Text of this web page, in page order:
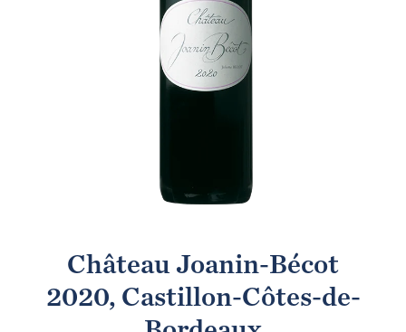
Château Joanin-Bécot
2020, Castillon-Côtes-de-